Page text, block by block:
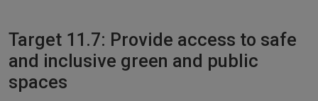
Target 11.7: Provide access to safe
and inclusive green and public
spaces